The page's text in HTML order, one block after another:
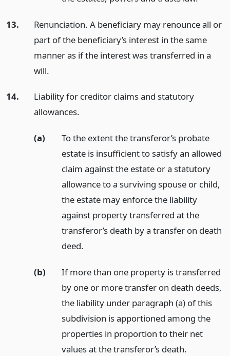
13.
Renunciation. A beneficiary may renounce all or
part of the beneficiary’s interest in the same
manner as if the interest was transferred in a
will.
14.
Liability for creditor claims and statutory
allowances.
(a)
To the extent the transferor’s probate
estate is insufficient to satisfy an allowed
claim against the estate or a statutory
allowance to a surviving spouse or child,
the estate may enforce the liability
against property transferred at the
transferor’s death by a transfer on death
deed.
(b)
If more than one property is transferred
by one or more transfer on death deeds,
the liability under paragraph (a) of this
subdivision is apportioned among the
properties in proportion to their net
values at the transferor’s death.